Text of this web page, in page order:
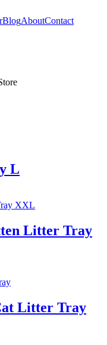
BlogAboutContact
L
Litter Tray
Litter Tray